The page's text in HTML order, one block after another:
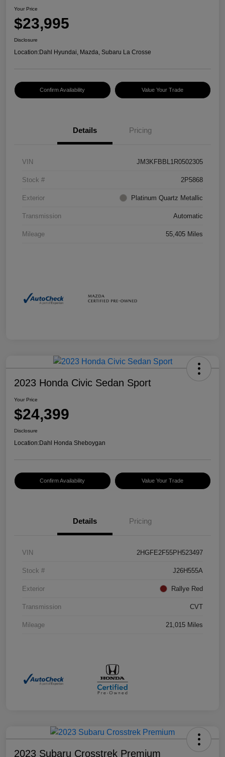
Your Price
$23,995
Disclosure
Location:Dahl Hyundai, Mazda, Subaru La Crosse
Confirm Availability Value Your Trade
Details Pricing
VIN JM3KFBBL1R0502305
Stock # 2P5868
Exterior Platinum Quartz Metallic
Transmission Automatic
Mileage 55,405 Miles
2023 Honda Civic Sedan Sport
Your Price
$24,399
Disclosure
Location:Dahl Honda Sheboygan
Confirm Availability Value Your Trade
Details Pricing
VIN 2HGFE2F55PH523497
Stock # J26H555A
Exterior Rallye Red
Transmission CVT
Mileage 21,015 Miles
2023 Subaru Crosstrek Premium